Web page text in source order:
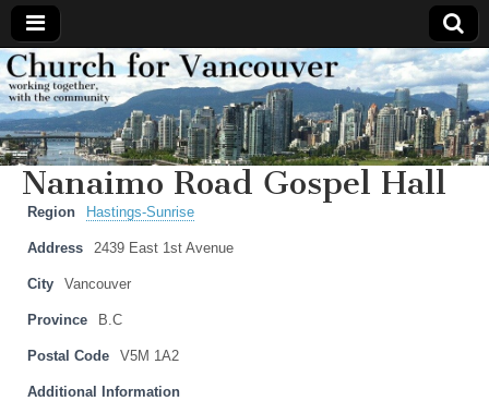
Church
for
Vancouver
Working
together,
with the
community
Nanaimo Road Gospel Hall
Region Hastings-Sunrise
Address 2439 East 1st Avenue
City Vancouver
Province B.C
Postal Code V5M 1A2
Additional Information